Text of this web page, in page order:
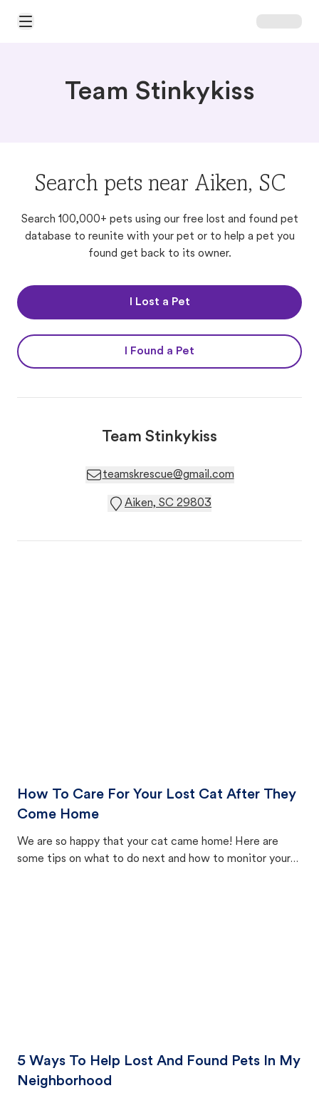
Open Main Menu
Team Stinkykiss
Search pets near Aiken, SC
Search 100,000+ pets using our free lost and found pet
database to reunite with your pet or to help a pet you
found get back to its owner.
I Lost a Pet
I Found a Pet
Team Stinkykiss
teamskrescue@gmail.com
Aiken, SC 29803
How To Care For Your Lost Cat After They
Come Home
We are so happy that your cat came home! Here are
some tips on what to do next and how to monitor your
5 Ways To Help Lost And Found Pets In My
Neighborhood